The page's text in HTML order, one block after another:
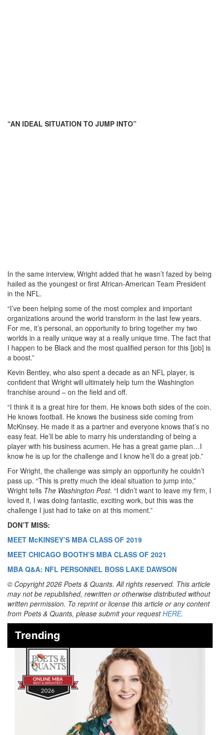
“AN IDEAL SITUATION TO JUMP INTO”
In the same interview, Wright added that he wasn’t fazed by being
hailed as the youngest or first African-American Team President
in the NFL.
“I’ve been helping some of the most complex and important
organizations around the world transform in the last few years.
For me, it’s personal, an opportunity to bring together my two
worlds in a really unique way at a really unique time. The fact that
I happen to be Black and the most qualified person for this [job] is
a boost.”
Kevin Bentley, who also spent a decade as an NFL player, is
confident that Wright will ultimately help turn the Washington
franchise around – on the field and off.
“I think it is a great hire for them. He knows both sides of the coin.
He knows football. He knows the business side coming from
McKinsey. He made it as a partner and everyone knows that’s no
easy feat. He’ll be able to marry his understanding of being a
player with his business acumen. He has a great game plan…I
know he is up for the challenge and I know he’ll do a great job.”
For Wright, the challenge was simply an opportunity he couldn’t
pass up. “This is pretty much the ideal situation to jump into,”
Wright tells The Washington Post. “I didn’t want to leave my firm, I
loved it, I was doing fantastic, exciting work, but this was the
challenge I just had to take on at this moment.”
DON’T MISS:
MEET McKINSEY’S MBA CLASS OF 2019
MEET CHICAGO BOOTH’S MBA CLASS OF 2021
MBA Q&A: NFL PERSONNEL BOSS LAKE DAWSON
© Copyright 2026 Poets & Quants. All rights reserved. This article
may not be republished, rewritten or otherwise distributed without
written permission. To reprint or license this article or any content
from Poets & Quants, please submit your requestHERE.
Trending